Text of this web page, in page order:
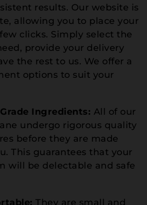
results. Our website is
allowing you to place your
clicks. Simply select the
provide your delivery
the rest to us. We offer a
options to suit your
Ingredients: All of our
undergo rigorous quality
before they are made
This guarantees that your
will be delectable and safe
They are small and